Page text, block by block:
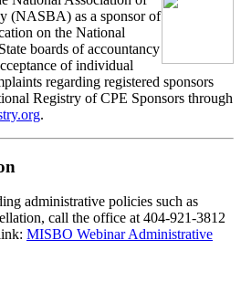
(NASBA) as a sponsor of
on the National
boards of accountancy
of individual
regarding registered sponsors
Registry of CPE Sponsors through
.
administrative policies such as
call the office at 404-921-3812
MISBO Webinar Administrative